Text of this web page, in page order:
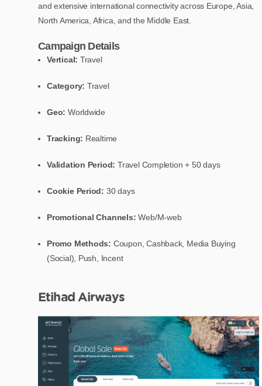
and extensive international connectivity across Europe, Asia,
North America, Africa, and the Middle East.
Campaign Details
Vertical: Travel
Category: Travel
Geo: Worldwide
Tracking: Realtime
Validation Period:Travel Completion + 50 days
Cookie Period: 30 days
Promotional Channels:Web/M-web
Promo Methods: Coupon, Cashback, Media Buying
(Social), Push, Incent
Etihad Airways